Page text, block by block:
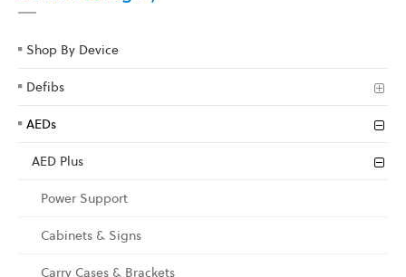
Shop By Device
Defibs
AEDs
AED Plus
Power Support
Cabinets & Signs
Carry Cases & Brackets